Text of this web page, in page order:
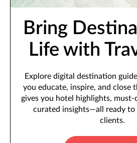
Bring
Life with
Explore digital destination
you educate, inspire, and close
gives you hotel highlights, must-
curated insights—all ready
clients.